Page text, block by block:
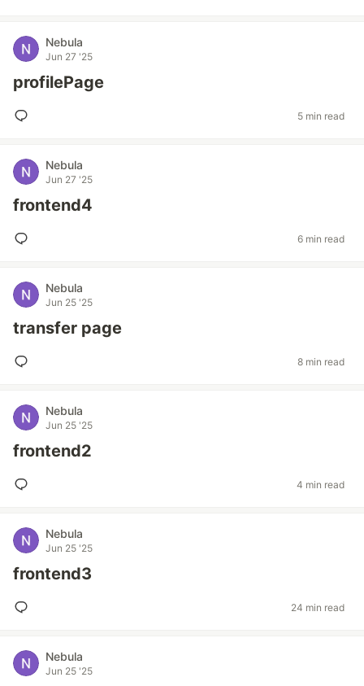
Nebula
Jun 27 '25
profilePage
5 min read
Nebula
Jun 27 '25
frontend4
6 min read
Nebula
Jun 25 '25
transfer page
8 min read
Nebula
Jun 25 '25
frontend2
4 min read
Nebula
Jun 25 '25
frontend3
24 min read
Nebula
Jun 25 '25